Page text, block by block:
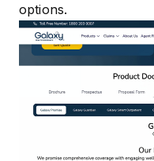
options.